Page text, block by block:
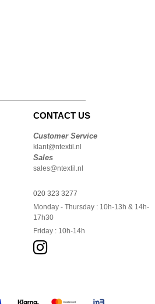
CONTACT US
Customer Service
klant@ntextil.nl
Sales
sales@ntextil.nl
020 323 3277
Monday - Thursday : 10h-13h & 14h-
17h30
Friday : 10h-14h